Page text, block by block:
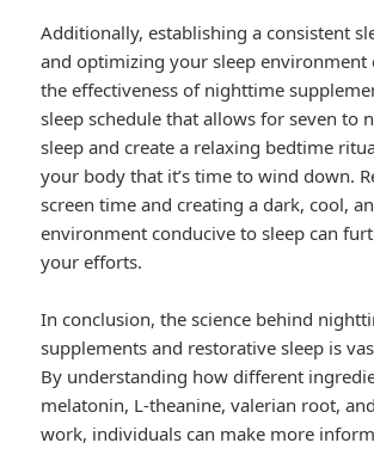
Additionally, establishing a consistent
and optimizing your sleep environment
the effectiveness of nighttime
sleep schedule that allows for seven to
sleep and create a relaxing bedtime
your body that it’s time to wind down.
screen time and creating a dark, cool,
environment conducive to sleep can
your efforts.
In conclusion, the science behind
supplements and restorative sleep is
By understanding how different
melatonin, L-theanine, valerian root,
work, individuals can make more